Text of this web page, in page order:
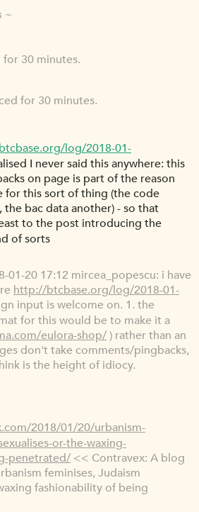
~
30 minutes.
for 30 minutes.
log/2018-01-
I never said this anywhere: this
on page is part of the reason
for this sort of thing (the code
the bac data another) - so that
to the post introducing the
of sorts
01-20 17:12 mircea_popescu: i have
http://btcbase.org/log/2018-01-
input is welcome on. 1. the
for this would be to make it a
eulora-shop/) rather than an
don't take comments/pingbacks,
is the height of idiocy.
2018/01/20/urbanism-
or-the-waxing-
penetrated/ << Contravex: A blog
feminises, Judaism
fashionability of being